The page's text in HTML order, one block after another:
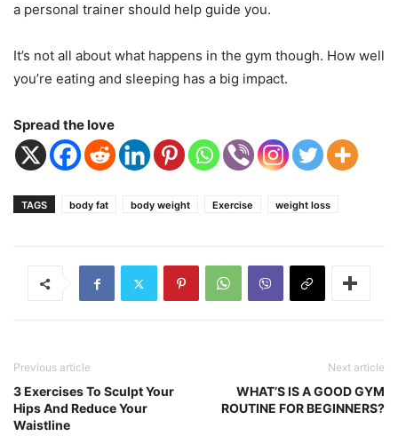
a personal trainer should help guide you.
It’s not all about what happens in the gym though. How well
you’re eating and sleeping has a big impact.
Spread the love
TAGS body fat body weight Exercise weight loss
Previous article
3 Exercises To Sculpt Your
Hips And Reduce Your
Waistline
Next article
WHAT’S IS A GOOD GYM
ROUTINE FOR BEGINNERS?